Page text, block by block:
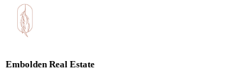
Embolden Real Estate